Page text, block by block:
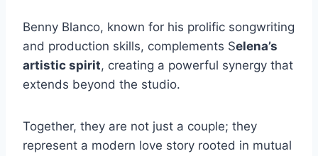
Benny Blanco, known for his prolific songwriting
and production skills, complements Selena’s
artistic spirit, creating a powerful synergy that
extends beyond the studio.
Together, they are not just a couple; they
represent a modern love story rooted in mutual